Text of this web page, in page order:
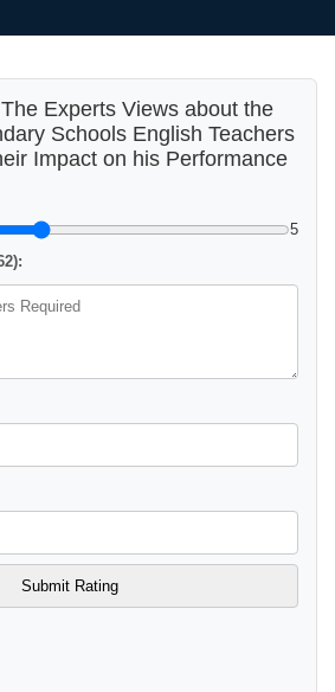
Experts Views about the
Schools English Teachers
Impact on his Performance
5